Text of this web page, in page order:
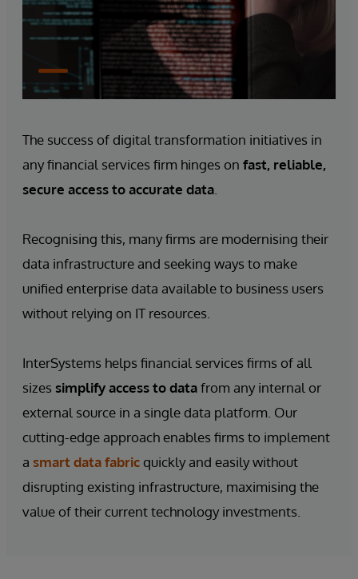
The success of digital transformation initiatives in
any financial services firm hinges on fast, reliable,
secure access to accurate data
Recognising this, many firms are modernising their
data infrastructure and seeking ways to make
unified enterprise data available to business users
without relying on IT resources.
InterSystems helps financial services firms of all
sizes simplify access to datafrom any internal or
external source in a single data platform. Our
cutting-edge approach enables firms to implement
a smart data fabric quickly and easily without
disrupting existing infrastructure, maximising the
value of their current technology investments.